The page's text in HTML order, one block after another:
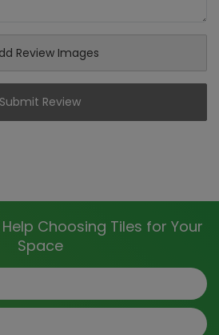
Review Images
Submit Review
Choosing Tiles for Your
Space